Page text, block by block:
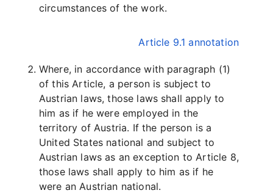
circumstances of the work.
Article 9.1 annotation
Where, in accordance with paragraph (1)
of this Article, a person is subject to
Austrian laws, those laws shall apply to
him as if he were employed in the
territory of Austria. If the person is a
United States national and subject to
Austrian laws as an exception to Article 8,
those laws shall apply to him as if he
were an Austrian national.